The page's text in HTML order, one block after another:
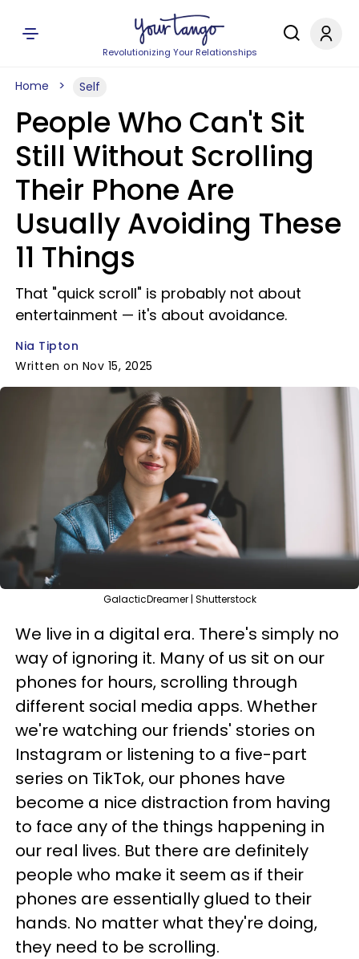
Revolutionizing Your Relationships
Home Self
People Who Can't Sit
Still Without Scrolling
Their Phone Are
Usually Avoiding These
11 Things
That "quick scroll" is probably not about
entertainment — it's about avoidance.
Nia Tipton
Written on Nov 15, 2025
GalacticDreamer | Shutterstock
We live in a digital era. There's simply no
way of ignoring it. Many of us sit on our
phones for hours, scrolling through
different social media apps. Whether
we're watching our friends' stories on
Instagram or listening to a five-part
series on TikTok, our phones have
become a nice distraction from having
to face any of the things happening in
our real lives. But there are definitely
people who make it seem as if their
phones are essentially glued to their
hands. No matter what they're doing,
they need to be scrolling.